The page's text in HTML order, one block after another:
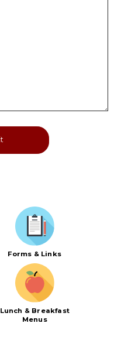
Forms & Links
Lunch & Breakfast
Menus